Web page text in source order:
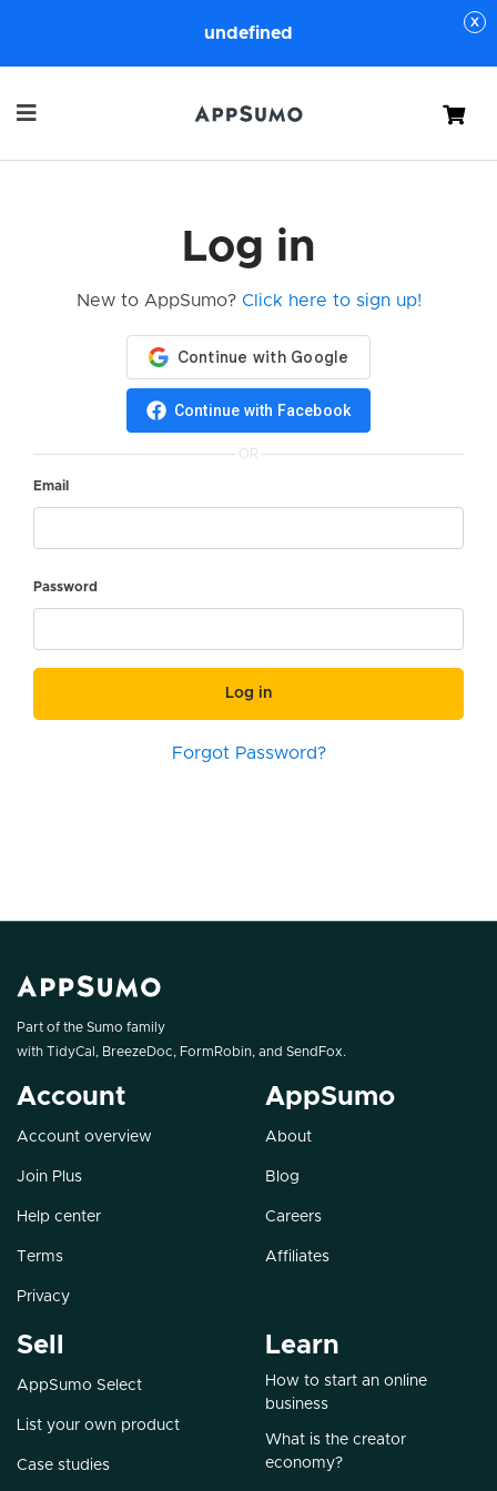
undefined
Cart
Log in
New to AppSumo? Click here to sign up!
Continue with Facebook
OR
Email
Password
Log in
Forgot Password?
Part of the Sumo family
with TidyCal , BreezeDoc, FormRobin, and SendFox.
Account
Account overview
Join Plus
Help center
Terms
Privacy
AppSumo
About
Blog
Careers
Affiliates
Sell
AppSumo Select
List your own product
Case studies
Learn
How to start an online
business
What is the creator
economy?